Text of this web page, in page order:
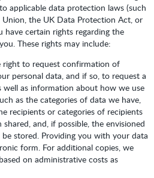
applicable data protection laws (such
the UK Data Protection Act, or
have certain rights regarding the
These rights may include:
right to request confirmation of
personal data, and if so, to request a
as information about how we use
as the categories of data we have,
recipients or categories of recipients
and, if possible, the envisioned
stored. Providing you with your data
form. For additional copies, we
on administrative costs as